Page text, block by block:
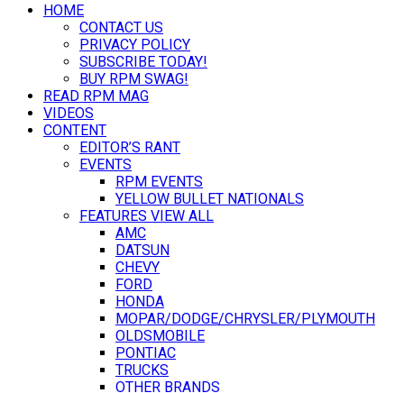
HOME
CONTACT US
PRIVACY POLICY
SUBSCRIBE TODAY!
BUY RPM SWAG!
READ RPM MAG
VIDEOS
CONTENT
EDITOR’S RANT
EVENTS
RPM EVENTS
YELLOW BULLET NATIONALS
FEATURES VIEW ALL
AMC
DATSUN
CHEVY
FORD
HONDA
MOPAR/DODGE/CHRYSLER/PLYMOUTH
OLDSMOBILE
PONTIAC
TRUCKS
OTHER BRANDS